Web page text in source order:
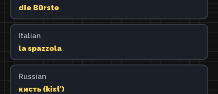
die Bürste
Italian
la spazzola
Russian
кисть (kistʹ)